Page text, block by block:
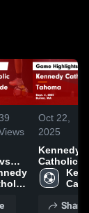
-
Oct 22,
2025
Kennedy
Catholic vs
Tahoma Game
Highlights
Share